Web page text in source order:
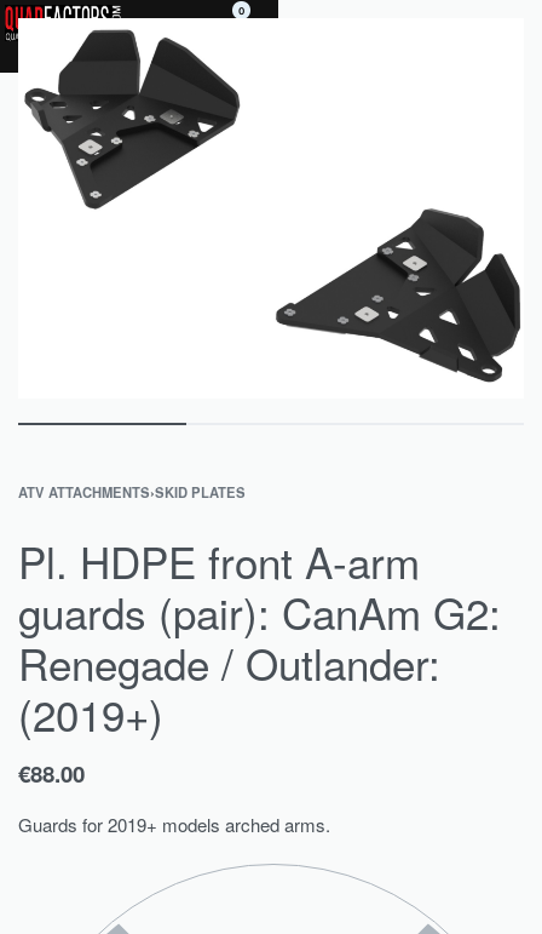
0
ATV ATTACHMENTS›SKID PLATES
Pl. HDPE front A-arm
guards (pair): CanAm G2:
Renegade / Outlander:
(2019+)
€88.00
Guards for 2019+ models arched arms.